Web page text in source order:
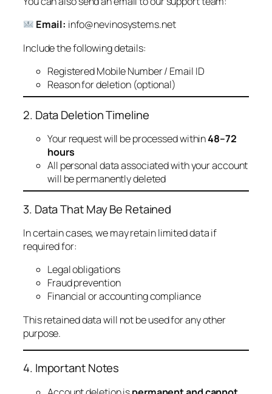
Email: info@nevinosystems.net
Include the following details:
Registered Mobile Number / Email ID
Reason for deletion (optional)
2. Data Deletion Timeline
Your request will be processed within48–72
hours
All personal data associated with your account
will be permanently deleted
3. Data That May Be Retained
In certain cases, we may retain limited data if
required for:
Legal obligations
Fraud prevention
Financial or accounting compliance
This retained data will not be used for any other
purpose.
4. Important Notes